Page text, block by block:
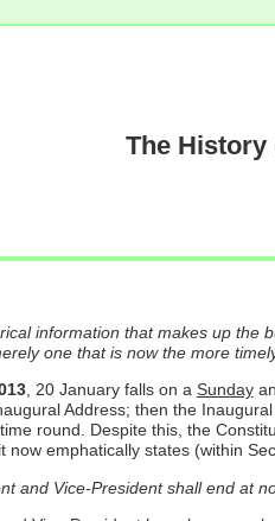
The History
information that makes up the
one that is now the more
, 20 January falls on a Sunday
Address; then the
round. Despite this, the
now emphatically states (within
and Vice-President shall end at